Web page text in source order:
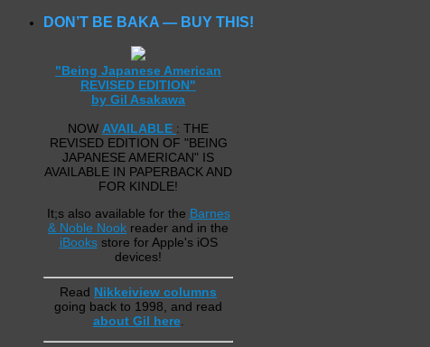
DON’T BE BAKA — BUY THIS!
"Being Japanese American
REVISED EDITION"
by Gil Asakawa
NOW AVAILABLE : THE
REVISED EDITION OF "BEING
JAPANESE AMERICAN" IS
AVAILABLE IN PAPERBACK AND
FOR KINDLE!
It;s also available for the Barnes
& Noble Nook reader and in the
iBooksstore for Apple's iOS
devices!
Read Nikkeiview columns
going back to 1998, and read
about Gil here.